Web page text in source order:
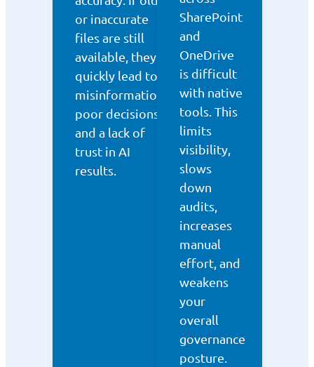
or inaccurate
files are still
available, they
quickly lead to
misinformation,
poor decisions,
and a lack of
trust in AI
results.
SharePoint
and
OneDrive
is difficult
with native
tools. This
limits
visibility,
slows
down
audits,
increases
manual
effort, and
weakens
your
overall
governance
posture.